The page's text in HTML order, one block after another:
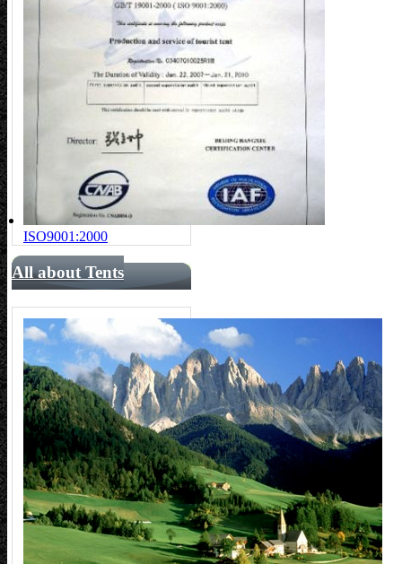
ISO9001:2000
All about Tents